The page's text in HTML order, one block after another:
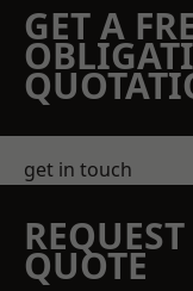
GET A
get in touch
QUOTE